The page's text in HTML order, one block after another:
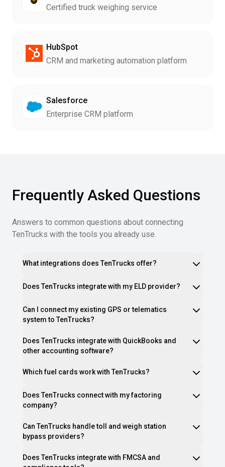
Certified truck weighing service
HubSpot
CRM and marketing automation platform
Salesforce
Enterprise CRM platform
Frequently Asked Questions
Answers to common questions about connecting
TenTrucks with the tools you already use.
What integrations does TenTrucks offer?
Does TenTrucks integrate with my ELD provider?
Can I connect my existing GPS or telematics
system to TenTrucks?
Does TenTrucks integrate with QuickBooks and
other accounting software?
Which fuel cards work with TenTrucks?
Does TenTrucks connect with my factoring
company?
Can TenTrucks handle toll and weigh station
bypass providers?
Does TenTrucks integrate with FMCSA and